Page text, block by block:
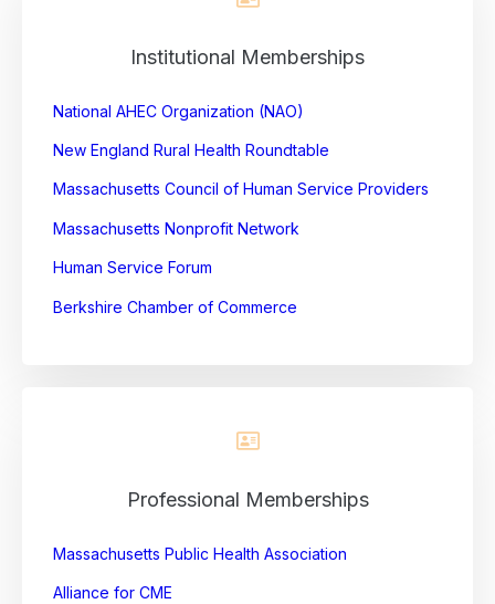
Institutional Memberships
National AHEC Organization (NAO)
New England Rural Health Roundtable
Massachusetts Council of Human Service Providers
Massachusetts Nonprofit Network
Human Service Forum
Berkshire Chamber of Commerce
Professional Memberships
Massachusetts Public Health Association
Alliance for CME